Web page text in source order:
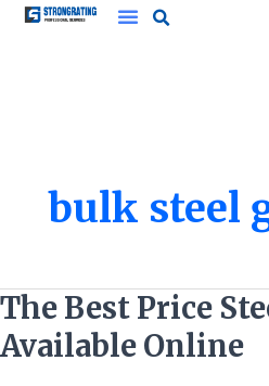
Skip
bulk steel
The Best Price
Available Online
The
Best
Price